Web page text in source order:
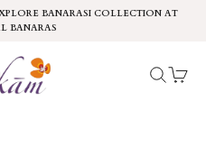
BANARASI COLLECTION AT
BANARAS
Ekam Search
Cart